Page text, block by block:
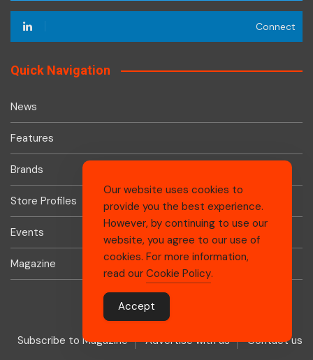
Connect
Quick Navigation
News
Features
Brands
Store Profiles
Events
Magazine
Subscribe to Magazine Advertise with us Contact us
Our website uses cookies to
provide you the best experience.
However, by continuing to use our
website, you agree to our use of
cookies. For more information,
read our Cookie Policy.
Accept